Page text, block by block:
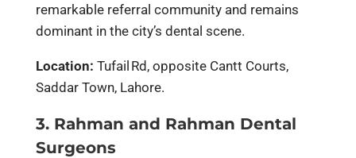
remarkable referral community and remains
dominant in the city’s dental scene.
Location: Tufail Rd, opposite Cantt Courts,
Saddar Town, Lahore.
3. Rahman and Rahman Dental
Surgeons